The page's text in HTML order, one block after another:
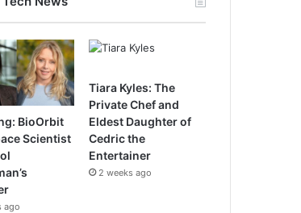
BioOrbit
Scientist
ago
Tiara Kyles: The
Private Chef and
Eldest Daughter of
Cedric the
Entertainer
2 weeks ago